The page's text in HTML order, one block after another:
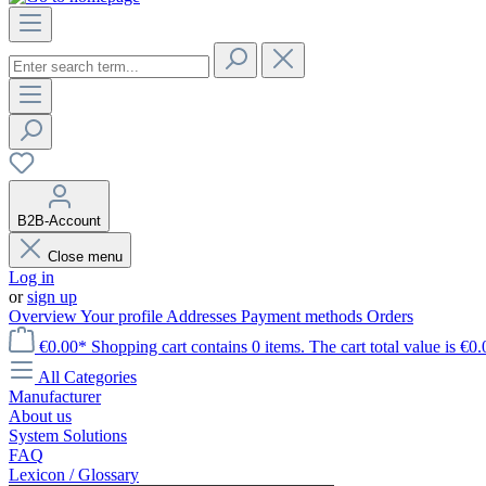
B2B-Account
Close menu
Log in
orsign up
OverviewYour profile Addresses Payment methods Orders
€0.00* Shopping cart contains 0 items. The cart total value is
All Categories
Manufacturer
About us
System Solutions
FAQ
Lexicon / Glossary